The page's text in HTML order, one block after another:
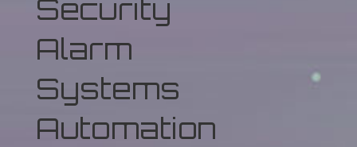
Security
Alarm
Systems
Automation